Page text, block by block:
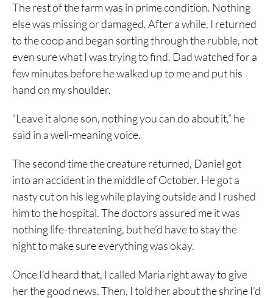
The rest of the farm was in prime condition. Nothing
else was missing or damaged. After a while, I returned
to the coop and began sorting through the rubble, not
even sure what I was trying to find. Dad watched for a
few minutes before he walked up to me and put his
hand on my shoulder.
“Leave it alone son, nothing you can do about it,” he
said in a well-meaning voice.
The second time the creature returned, Daniel got
into an accident in the middle of October. He got a
nasty cut on his leg while playing outside and I rushed
him to the hospital. The doctors assured me it was
nothing life-threatening, but he’d have to stay the
night to make sure everything was okay.
Once I’d heard that, I called Maria right away to give
her the good news. Then, I told her about the shrine I’d